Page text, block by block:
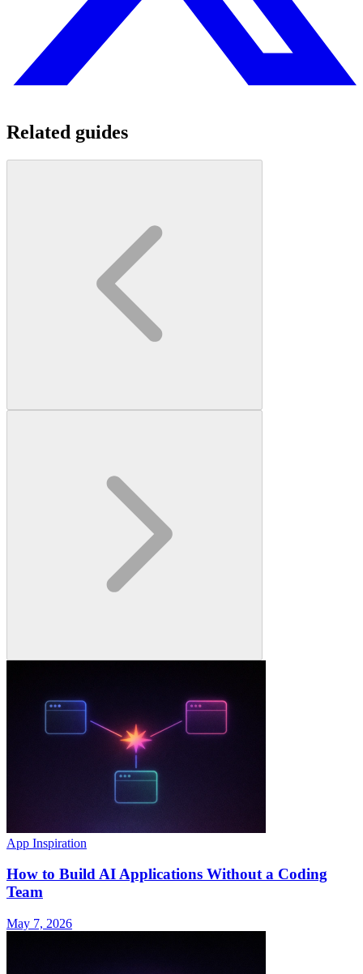
Related guides
App Inspiration
How to Build AI Applications Without a Coding
Team
May 7, 2026